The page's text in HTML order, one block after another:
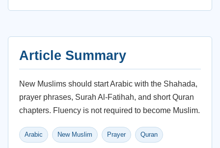
Article Summary
New Muslims should start Arabic with the Shahada,
prayer phrases, Surah Al-Fatihah, and short Quran
chapters. Fluency is not required to become Muslim.
Arabic New Muslim Prayer Quran